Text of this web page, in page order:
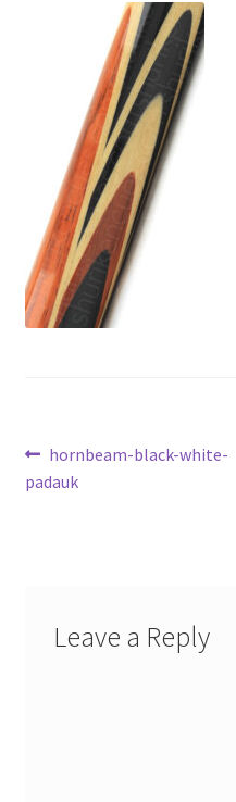
Post
navigation
Previous
post:
hornbeam-black-white-
padauk
Leave a Reply